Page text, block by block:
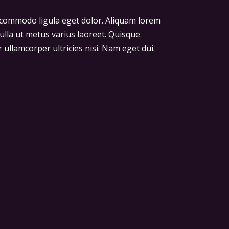
ligula eget dolor. Aliquam lorem
ut metus varius laoreet. Quisque
ultricies nisi. Nam eget dui.